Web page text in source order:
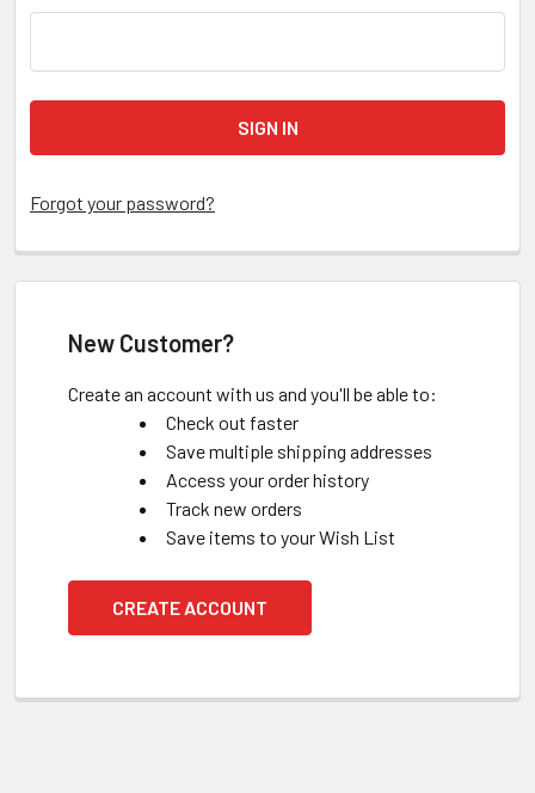
Forgot your password?
New Customer?
Create an account with us and you'll be able to:
Check out faster
Save multiple shipping addresses
Access your order history
Track new orders
Save items to your Wish List
CREATE ACCOUNT